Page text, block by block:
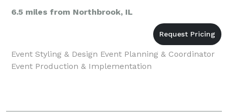
6.5 miles from Northbrook, IL
Event Styling & Design Event Planning & Coordinator
Event Production & Implementation